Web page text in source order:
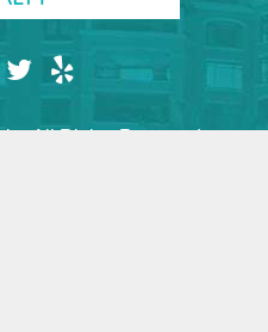
All Rights Reserved.